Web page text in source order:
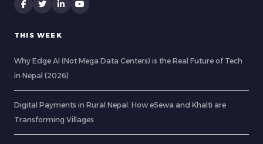
THIS WEEK
Why Edge AI (Not Mega Data Centers) is the Real Future of Tech
in Nepal (2026)
Digital Payments in Rural Nepal: How eSewa and Khalti are
Transforming Villages